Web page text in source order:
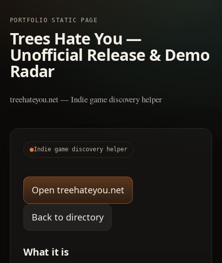
PORTFOLIO STATIC PAGE
Trees Hate You —
Unofficial Release & Demo
Radar
treehateyou.net — Indie game discovery helper
Indie game discovery helper
Open treehateyou.net
Back to directory
What it is